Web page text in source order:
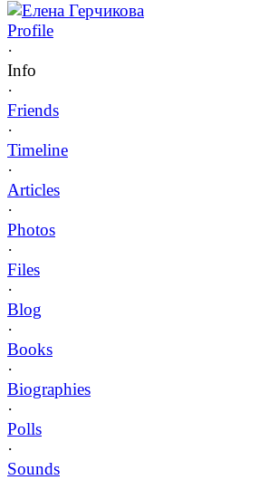
Елена Герчикова
Profile
·
Info
·
Friends
·
Timeline
·
Articles
·
Photos
·
Files
·
Blog
·
Books
·
Biographies
·
Polls
·
Sounds